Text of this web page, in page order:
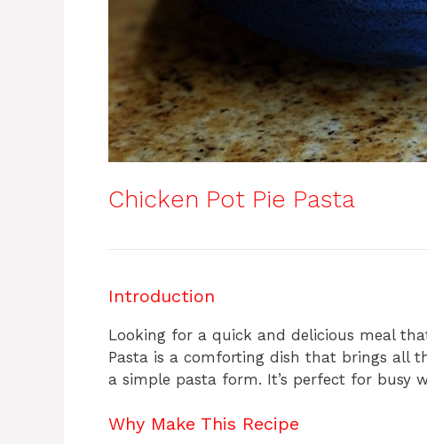
Chicken Pot Pie Pasta
Introduction
Looking for a quick and delicious meal
Pasta is a comforting dish that brings all
a simple pasta form. It’s perfect for busy
Why Make This Recipe